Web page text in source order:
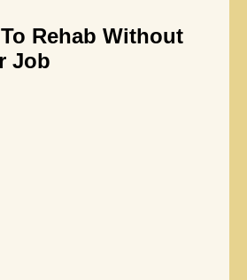
Rehab Without
Job